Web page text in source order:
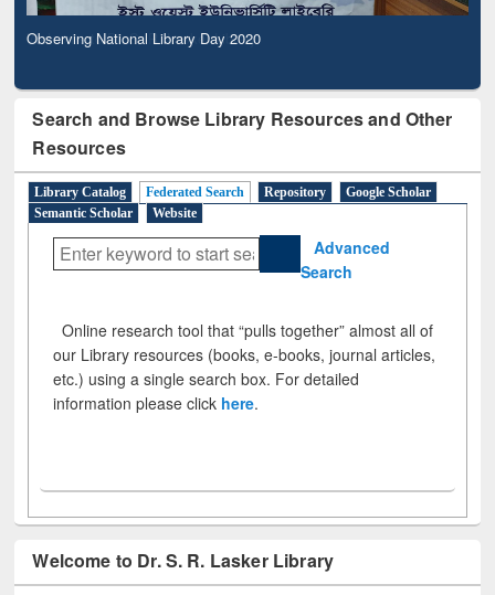
Observing National Library Day 2020
Search and Browse Library Resources and Other
Resources
Library Catalog Federated Search Repository
Google Scholar
Semantic Scholar
Website
Advanced
Search
Online research tool that “pulls together” almost all of
our Library resources (books, e-books, journal articles,
etc.) using a single search box. For detailed
information please click here.
Welcome to Dr. S. R. Lasker Library